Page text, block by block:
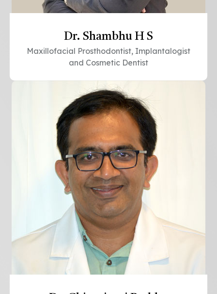
Dr. Shambhu H S
Maxillofacial Prosthodontist, Implantalogist
and Cosmetic Dentist